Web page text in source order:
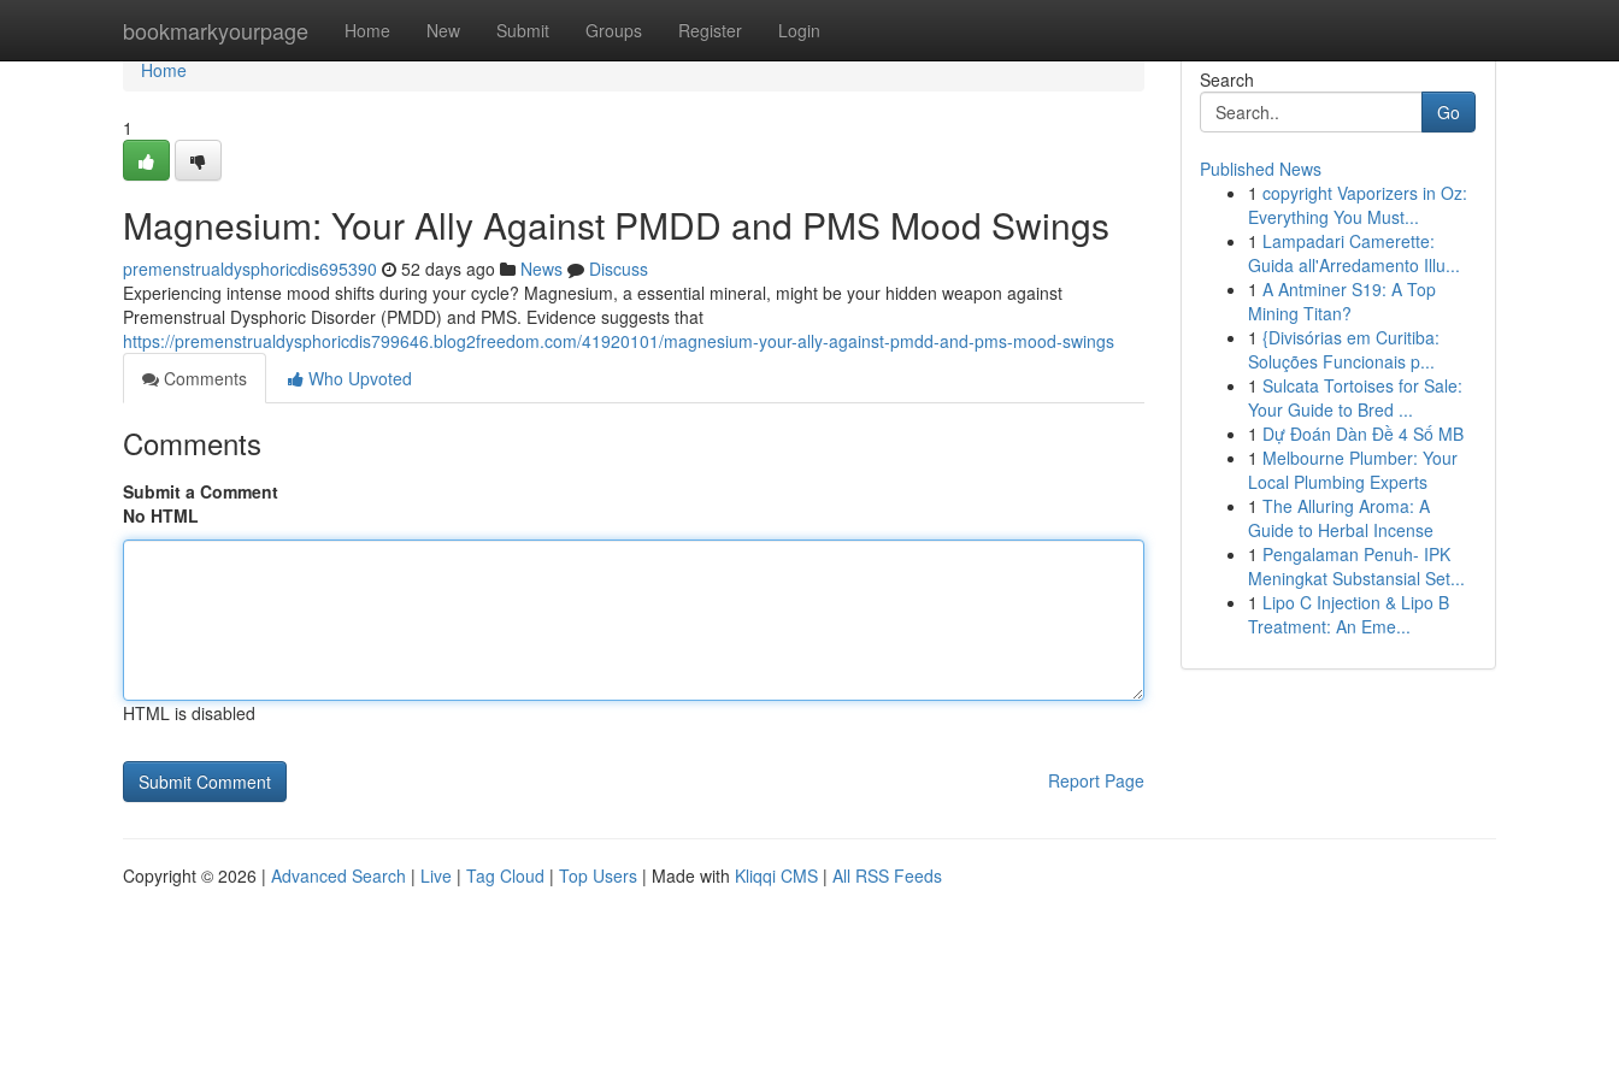
bookmarkyourpage Home New Submit Groups Register Login
Home
Home
1
Magnesium: Your Ally Against PMDD and PMS Mood Swings
premenstrualdysphoricdis695390 52 days ago News
Discuss
Experiencing intense mood shifts during your cycle? Magnesium, a essential mineral, might be your hidden weapon against
Premenstrual Dysphoric Disorder (PMDD) and PMS. Evidence suggests that
https://premenstrualdysphoricdis799646.blog2freedom.com/41920101/magnesium-your-ally-against-pmdd-and-pms-mood-swings
Comments
Who Upvoted
Comments
Submit a Comment
No HTML
HTML is disabled
Report Page
Search
Go
Published News
1 copyright Vaporizers in Oz:
Everything You Must...
1 Lampadari Camerette:
Guida all'Arredamento Illu...
1 A Antminer S19: A Top
Mining Titan?
1 {Divisórias em Curitiba:
Soluções Funcionais p...
1 Sulcata Tortoises for Sale:
Your Guide to Bred ...
1 Dự Đoán Dàn Đề 4 Số MB
1 Melbourne Plumber: Your
Local Plumbing Experts
1 The Alluring Aroma: A
Guide to Herbal Incense
1 Pengalaman Penuh- IPK
Meningkat Substansial Set...
1 Lipo C Injection & Lipo B
Treatment: An Eme...
Copyright © 2026 | Advanced Search | Live | Tag Cloud | Top Users | Made with Kliqqi CMS | All RSS Feeds